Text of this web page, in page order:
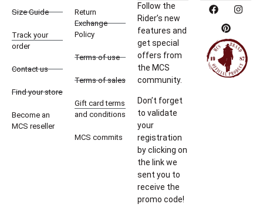
Size Guide
Track your
order
Contact us
Find your store
Become an
MCS reseller
Return
Exchange
Policy
Terms of use
Terms of sales
Gift card terms
and conditions
MCS commits
Follow the
Rider’s new
features and
get special
offers from
the MCS
community.
Don’t forget
to validate
your
registration
by clicking on
the link we
sent you to
receive the
promo code!